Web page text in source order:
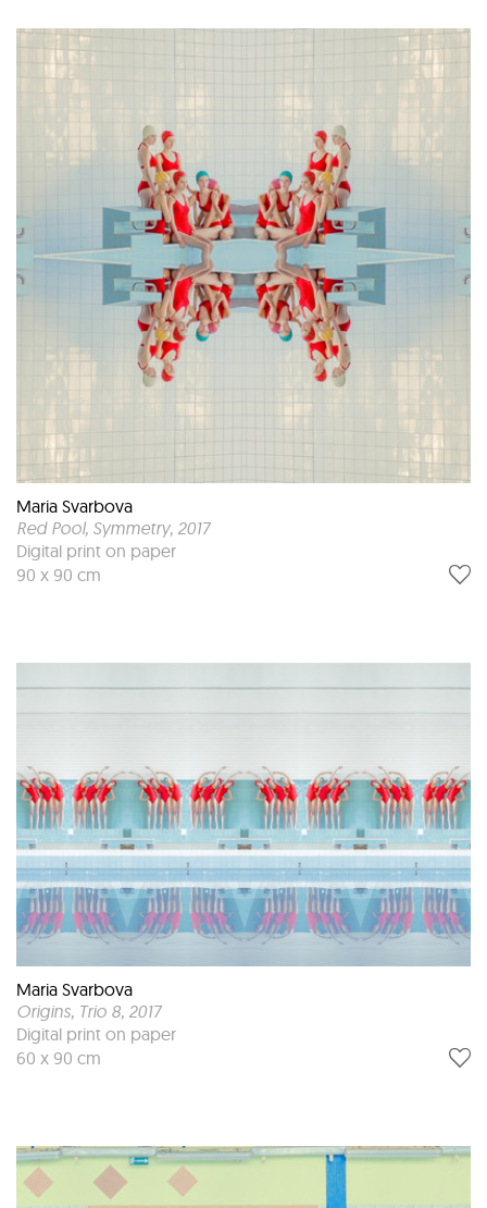
Maria Svarbova
Red Pool, Symmetry, 2017
Digital print on paper
90 x 90 cm
Maria Svarbova
Origins, Trio 8, 2017
Digital print on paper
60 x 90 cm